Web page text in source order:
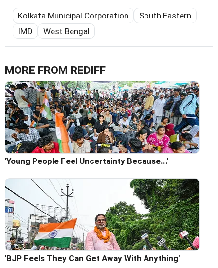
Kolkata Municipal Corporation
South Eastern
IMD
West Bengal
MORE FROM REDIFF
'Young People Feel Uncertainty Because...'
'BJP Feels They Can Get Away With Anything'